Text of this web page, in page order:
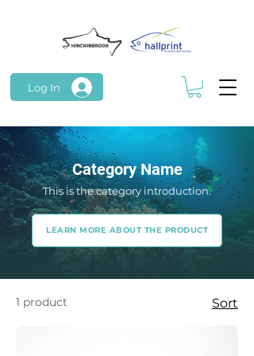
Log In
Category Name
This is the category introduction.
LEARN MORE ABOUT THE PRODUCT
1 product Sort